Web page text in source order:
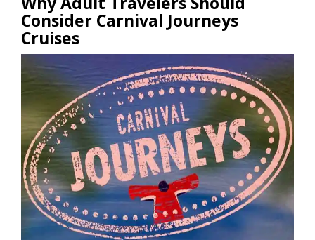
Consider Carnival Journeys
Cruises